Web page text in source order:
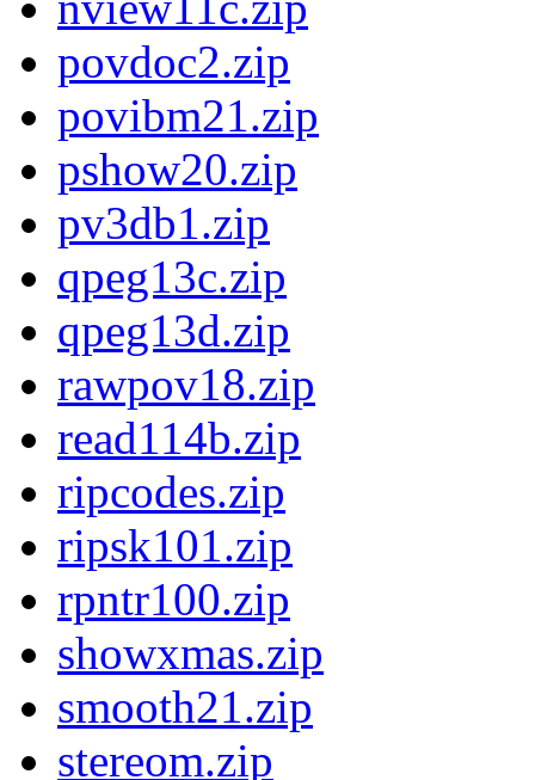
povdoc2.zip
povibm21.zip
pshow20.zip
pv3db1.zip
qpeg13c.zip
qpeg13d.zip
rawpov18.zip
read114b.zip
ripcodes.zip
ripsk101.zip
rpntr100.zip
showxmas.zip
smooth21.zip
stereom.zip